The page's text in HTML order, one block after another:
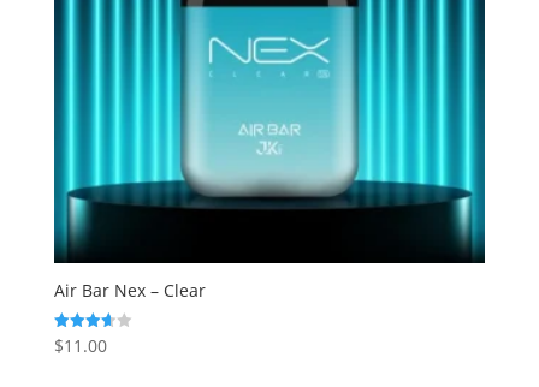
Air Bar Nex – Clear
Rated
3.63
$11.00